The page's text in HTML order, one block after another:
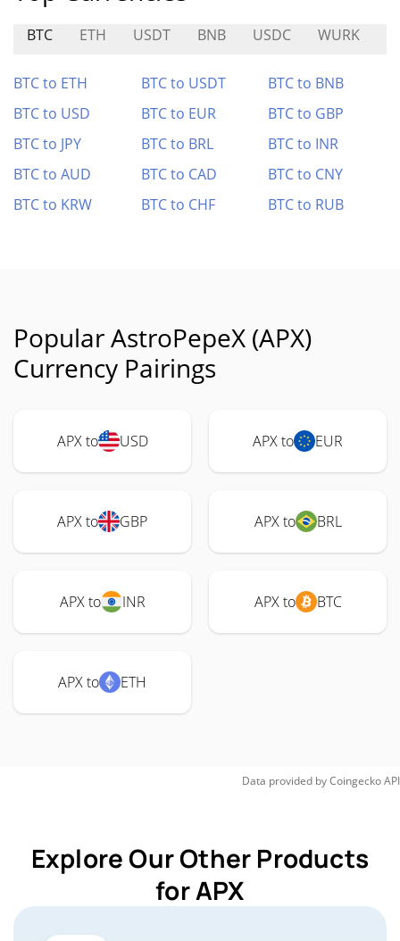
BTC ETH USDT BNB USDC WURK
BTC to ETH BTC to USDT
BTC to BNB
BTC to USD
BTC to EUR
BTC to GBP
BTC to JPY
BTC to BRL
BTC to INR
BTC to AUD
BTC to CAD
BTC to CNY
BTC to KRW
BTC to CHF BTC to RUB
Popular AstroPepeX (APX)
Currency Pairings
APX to USD APX to EUR
APX to GBP APX to BRL
APX to INR APX to BTC
APX to ETH
Data provided byCoingeckoAPI
Explore Our Other Products
for APX